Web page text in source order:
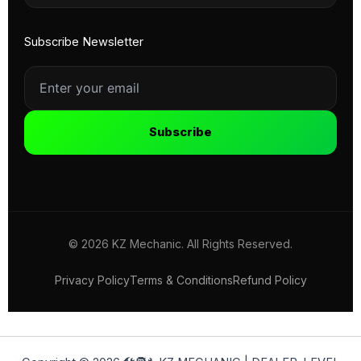
Subscribe Newsletter
Subscribe
© 2026 KZ Mechanic. All Rights Reserved.
Privacy PolicyTerms & ConditionsRefund Policy